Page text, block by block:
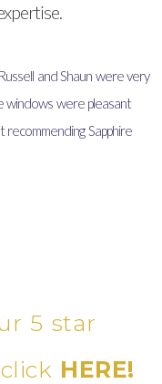
and Shaun were very
were pleasant
Sapphire
5 star
HERE!